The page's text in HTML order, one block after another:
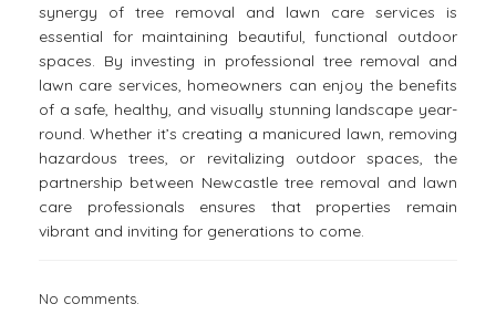
synergy of tree removal and lawn care services is
essential for maintaining beautiful, functional outdoor
spaces. By investing in professional tree removal and
lawn care services, homeowners can enjoy the benefits
of a safe, healthy, and visually stunning landscape year-
round. Whether it’s creating a manicured lawn, removing
hazardous trees, or revitalizing outdoor spaces, the
partnership between Newcastle tree removal and lawn
care professionals ensures that properties remain
vibrant and inviting for generations to come.
No comments.